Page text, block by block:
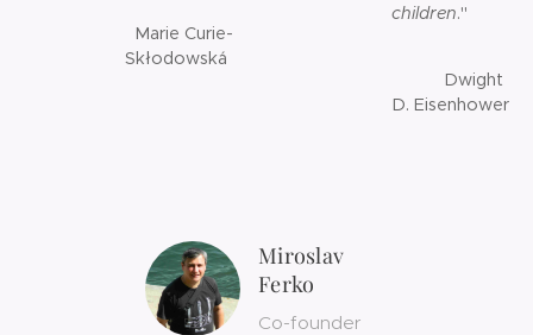
Marie Curie-
Skłodowská
children."
Dwight
D. Eisenhower
Miroslav
Ferko
Co-founder